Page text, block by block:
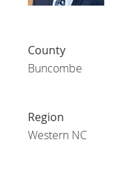
County
Buncombe
Region
Western NC